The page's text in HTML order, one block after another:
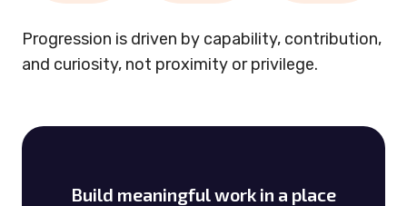
Progression is driven by capability, contribution,
and curiosity, not proximity or privilege.
Build meaningful work in a place